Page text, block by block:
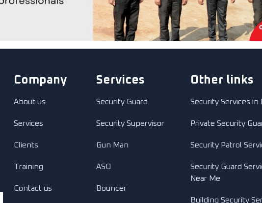
Company
About us
Services
Clients
Training
Contact us
Services
Security Guard
Security Supervisor
Gun Man
ASO
Bouncer
Other links
Security Services in
Private Security
Security Patrol
Security Guard
Near Me
Building Security